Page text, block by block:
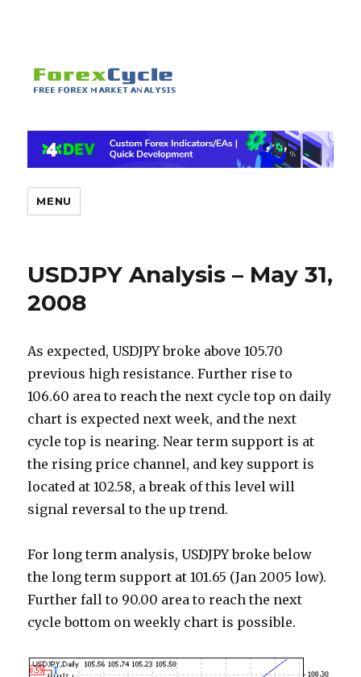
MENU
USDJPY Analysis – May 31,
2008
As expected, USDJPY broke above 105.70
previous high resistance. Further rise to
106.60 area to reach the next cycle top on daily
chart is expected next week, and the next
cycle top is nearing. Near term support is at
the rising price channel, and key support is
located at 102.58, a break of this level will
signal reversal to the up trend.
For long term analysis, USDJPY broke below
the long term support at 101.65 (Jan 2005 low).
Further fall to 90.00 area to reach the next
cycle bottom on weekly chart is possible.